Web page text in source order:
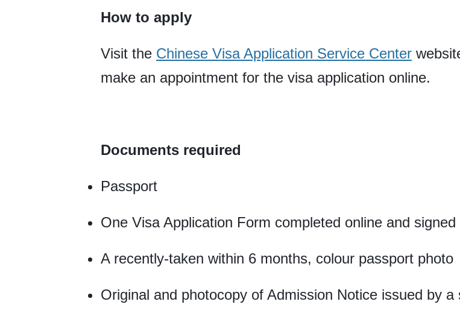
How to apply
Visit the Chinese Visa Application Service Center
make an appointment for the visa application online.
Documents required
Passport
One Visa Application Form completed online and signed
A recently-taken within 6 months, colour passport photo
Original and photocopy of Admission Notice issued by